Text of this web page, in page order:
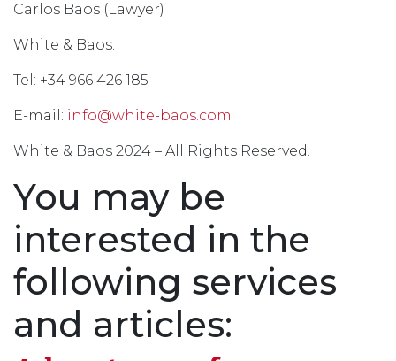
Carlos Baos (Lawyer)
White & Baos.
Tel: +34 966 426 185
E-mail: info@white-baos.com
White & Baos 2024 – All Rights Reserved.
You may be
interested in the
following services
and articles: